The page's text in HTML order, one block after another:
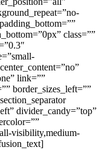
class=””
link=””
border_sizes_left=””
divider_candy=”top”
visibility,medium-